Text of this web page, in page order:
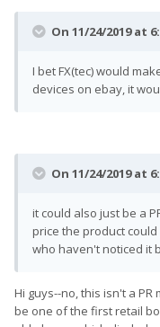
On 11/24/2019 at
I bet FX(tec) would
devices on ebay, it
On 11/24/2019 at
it could also just be a
price the product
who haven't noticed it
Hi guys--no, this isn't a
be one of the first retail